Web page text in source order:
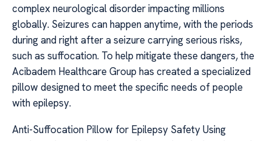
complex neurological disorder impacting millions
globally. Seizures can happen anytime, with the periods
during and right after a seizure carrying serious risks,
such as suffocation. To help mitigate these dangers, the
Acibadem Healthcare Group has created a specialized
pillow designed to meet the specific needs of people
with epilepsy.
Anti-Suffocation Pillow for Epilepsy Safety Using